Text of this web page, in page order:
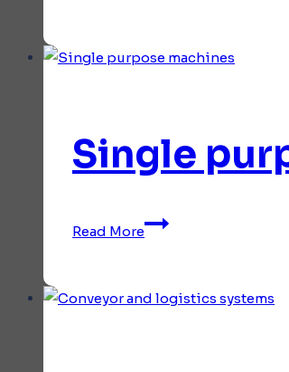
stations
Single
Read More
Single